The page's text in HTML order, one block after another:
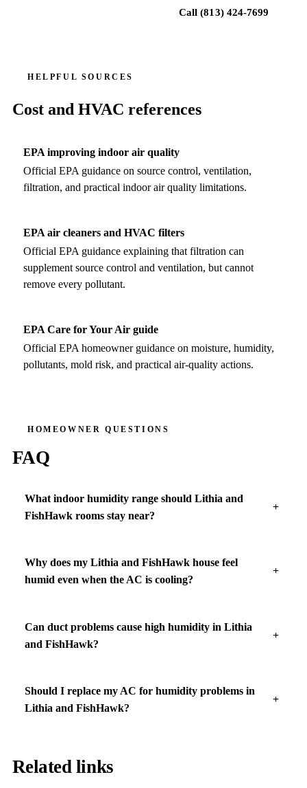
Call(813) 424-7699
HELPFUL SOURCES
Cost and HVAC references
EPA improving indoor air quality
Official EPA guidance on source control, ventilation,
filtration, and practical indoor air quality limitations.
EPA air cleaners and HVAC filters
Official EPA guidance explaining that filtration can
supplement source control and ventilation, but cannot
remove every pollutant.
EPA Care for Your Air guide
Official EPA homeowner guidance on moisture, humidity,
pollutants, mold risk, and practical air-quality actions.
HOMEOWNER QUESTIONS
FAQ
What indoor humidity range should Lithia and
FishHawk rooms stay near?
Why does my Lithia and FishHawk house feel
humid even when the AC is cooling?
Can duct problems cause high humidity in Lithia
and FishHawk?
Should I replace my AC for humidity problems in
Lithia and FishHawk?
Related links